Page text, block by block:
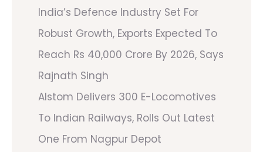
India’s Defence Industry Set For
Robust Growth, Exports Expected To
Reach Rs 40,000 Crore By 2026, Says
Rajnath Singh
Alstom Delivers 300 E-Locomotives
To Indian Railways, Rolls Out Latest
One From Nagpur Depot